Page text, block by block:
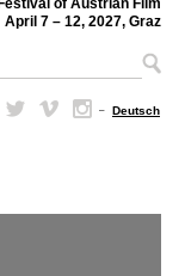
Festival of Austrian Film
April 7 – 12, 2027, Graz
– Deutsch